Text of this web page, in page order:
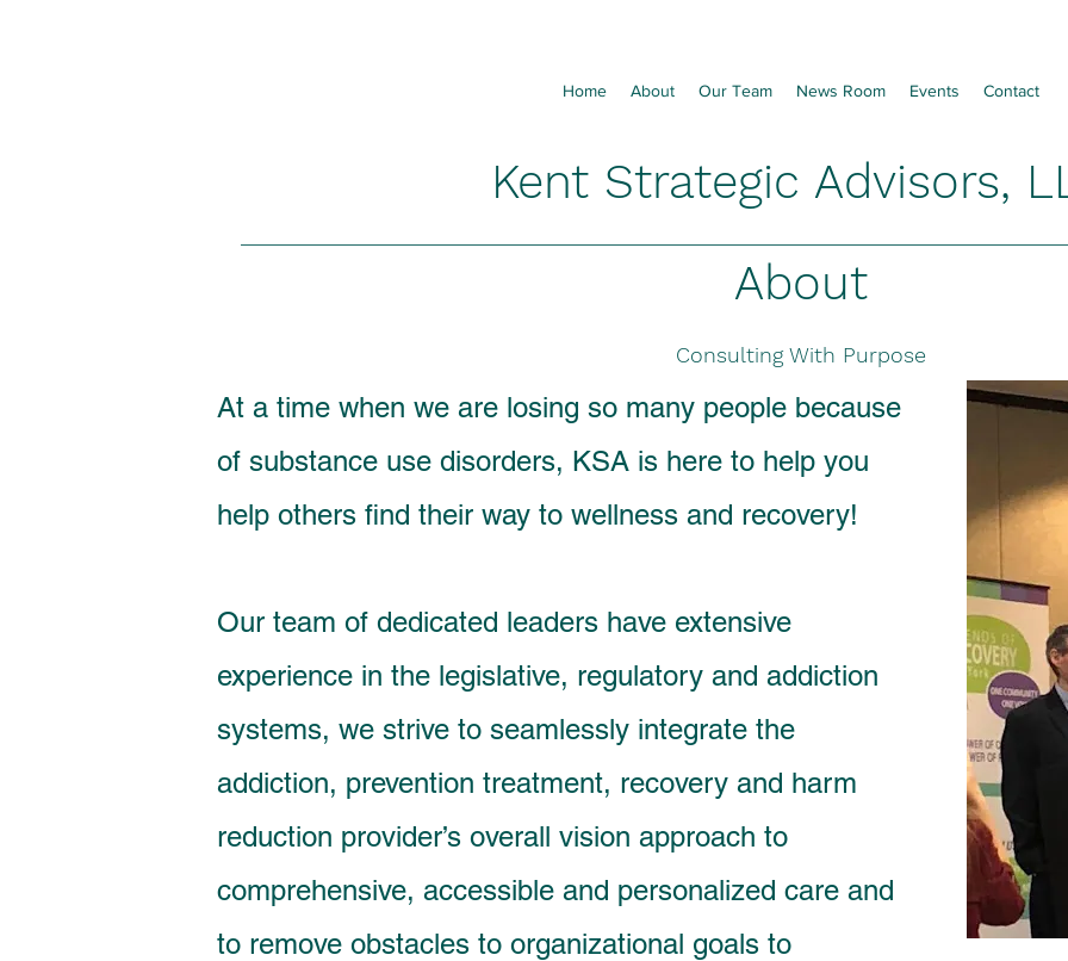
Home About Our Team News Room Events Contact
Kent Strategic Advisors,
About
Consulting With Purpose
At a time when we are losing so many people because
of substance use disorders, KSA is here to help you
help others find their way to wellness and recovery!
Our team of dedicated leaders have extensive
experience in the legislative, regulatory and addiction
systems, we strive to seamlessly integrate the
addiction, prevention treatment, recovery and harm
reduction provider’s overall vision approach to
comprehensive, accessible and personalized care and
to remove obstacles to organizational goals to